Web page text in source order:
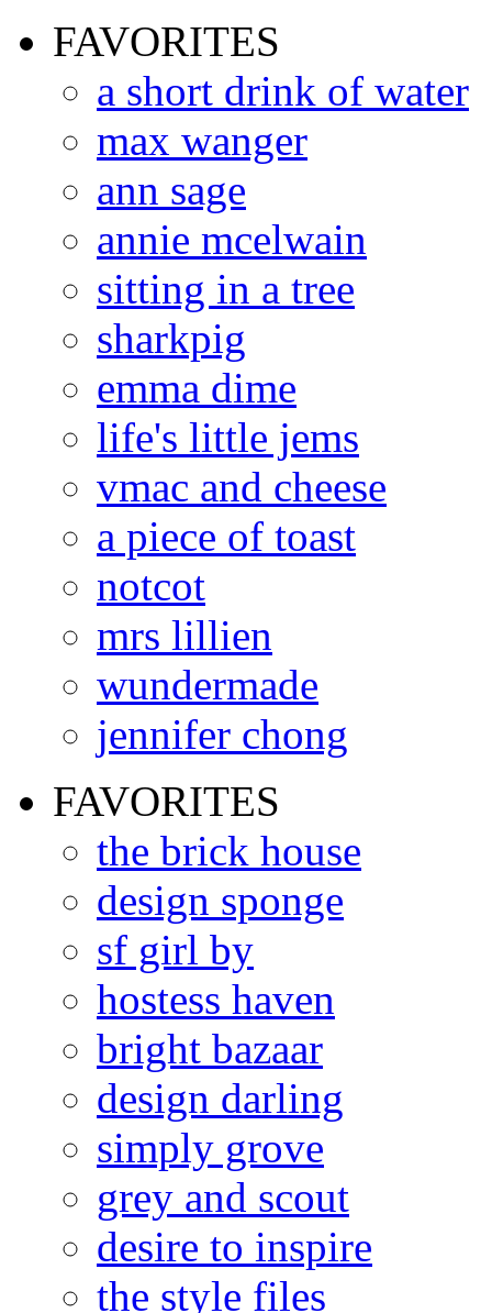
FAVORITES
a short drink of water
max wanger
ann sage
annie mcelwain
sitting in a tree
sharkpig
emma dime
life's little jems
vmac and cheese
a piece of toast
notcot
mrs lillien
wundermade
jennifer chong
FAVORITES
the brick house
design sponge
sf girl by
hostess haven
bright bazaar
design darling
simply grove
grey and scout
desire to inspire
the style files